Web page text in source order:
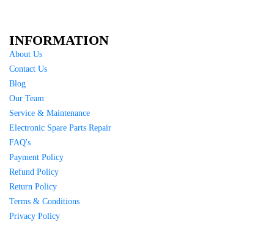
INFORMATION
About Us
Contact Us
Blog
Our Team
Service & Maintenance
Electronic Spare Parts Repair
FAQ's
Payment Policy
Refund Policy
Return Policy
Terms & Conditions
Privacy Policy